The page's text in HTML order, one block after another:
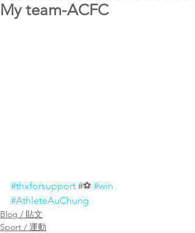
My team-ACFC
#thxforsupport #⚽️ #win
#AthleteAuChung
Blog / 貼文
Sport / 運動